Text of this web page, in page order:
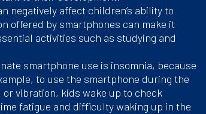
negatively affect children’s ability to
offered by smartphones can make it
activities such as studying and
smartphone use is insomnia, because
to use the smartphone during the
vibration, kids wake up to check
fatigue and difficulty waking up in the